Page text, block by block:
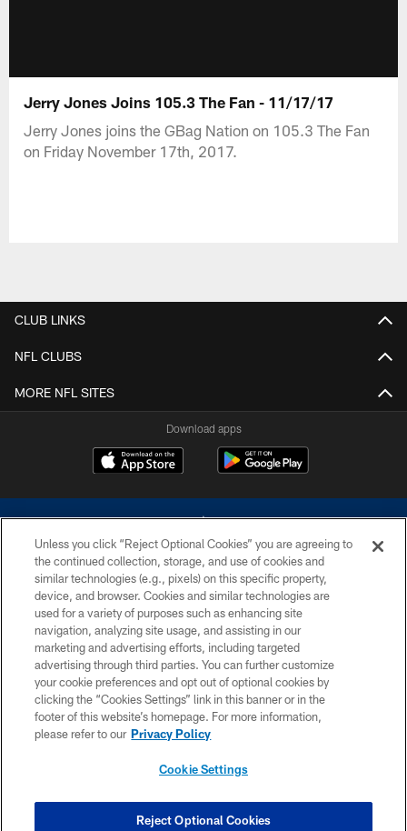
Jerry Jones Joins 105.3 The Fan - 11/17/17
Jerry Jones joins the GBag Nation on 105.3 The Fan
on Friday November 17th, 2017.
CLUB LINKS
NFL CLUBS
MORE NFL SITES
Download apps
©2026 Dallas Cowboys. All rights reserved. Do not duplicate in any form
without permission of the Dallas Cowboys. The Dallas Cowboys
Cheerleaders will not initiate contact with any person to request personal or
financial information.
PRIVACY POLICY
ACCESSIBILITY
SITE MAP
COOKIE SETTINGS
Unless you click “Reject Optional Cookies” you are agreeing to
the continued collection, storage, and use of cookies and
similar technologies (e.g., pixels) on this specific property,
device, and browser. Cookies and similar technologies are
used for a variety of purposes such as enhancing site
navigation, analyzing site usage, and assisting in our
marketing and advertising efforts, including targeted
advertising through third parties. You can further customize
your cookie preferences and opt out of optional cookies by
clicking the “Cookies Settings” link in this banner or in the
footer of this website’s homepage. For more information,
please refer to our Privacy Policy
Cookie Settings
Reject Optional Cookies